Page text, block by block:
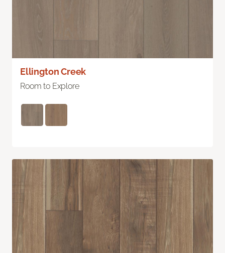
Ellington Creek
Room to Explore